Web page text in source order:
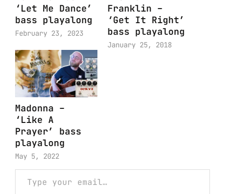
‘Let Me Dance’
bass playalong
February 23, 2023
Franklin –
‘Get It Right’
bass playalong
January 25, 2018
Madonna –
‘Like A
Prayer’ bass
playalong
May 5, 2022
Type your email…